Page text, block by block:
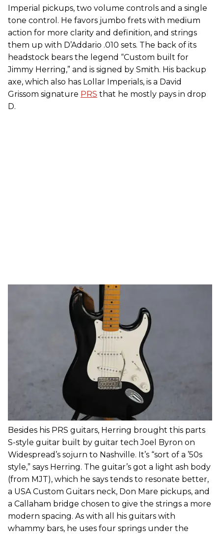
Imperial pickups, two volume controls and a single
tone control. He favors jumbo frets with medium
action for more clarity and definition, and strings
them up with D’Addario .010 sets. The back of its
headstock bears the legend “Custom built for
Jimmy Herring,” and is signed by Smith. His backup
axe, which also has Lollar Imperials, is a David
Grissom signature PRS that he mostly pays in drop
D.
Besides his PRS guitars, Herring brought this parts
S-style guitar built by guitar tech Joel Byron on
Widespread’s sojurn to Nashville. It’s “sort of a ’50s
style,” says Herring. The guitar’s got a light ash body
(from MJT), which he says tends to resonate better,
a USA Custom Guitars neck, Don Mare pickups, and
a Callaham bridge chosen to give the strings a more
modern spacing. As with all his guitars with
whammy bars, he uses four springs under the